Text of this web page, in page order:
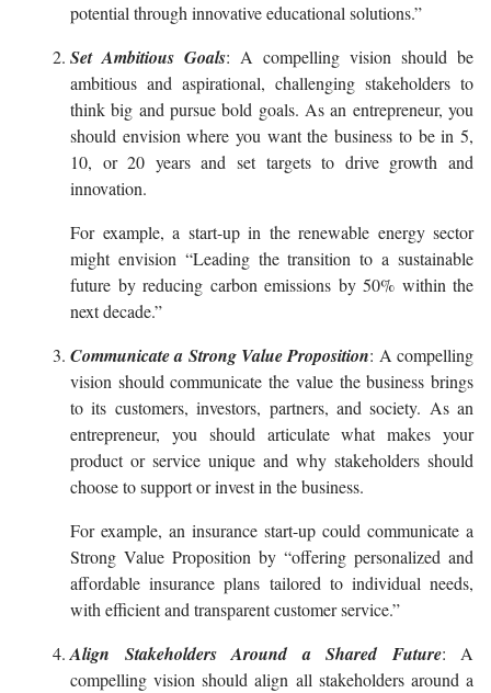
potential through innovative educational solutions.”
Set Ambitious Goals: A compelling vision should be
ambitious and aspirational, challenging stakeholders to
think big and pursue bold goals. As an entrepreneur, you
should envision where you want the business to be in 5,
10, or 20 years and set targets to drive growth and
innovation.
For example, a start-up in the renewable energy sector
might envision “Leading the transition to a sustainable
future by reducing carbon emissions by 50% within the
next decade.”
Communicate a Strong Value Proposition: A compelling
vision should communicate the value the business brings
to its customers, investors, partners, and society. As an
entrepreneur, you should articulate what makes your
product or service unique and why stakeholders should
choose to support or invest in the business.
For example, an insurance start-up could communicate a
Strong Value Proposition by “offering personalized and
affordable insurance plans tailored to individual needs,
with efficient and transparent customer service.”
Align Stakeholders Around a Shared Future: A
compelling vision should align all stakeholders around a